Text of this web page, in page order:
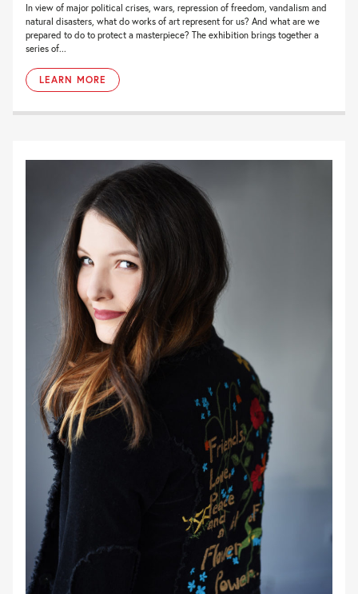
In view of major political crises, wars, repression of freedom, vandalism and
natural disasters, what do works of art represent for us? And what are we
prepared to do to protect a masterpiece? The exhibition brings together a
series of...
LEARN MORE